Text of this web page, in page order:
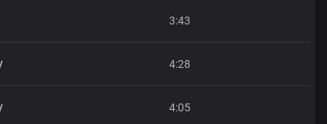
3:43
4:28
4:05